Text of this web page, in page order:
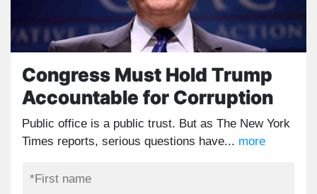
Congress Must Hold Trump
Accountable for Corruption
Public office is a public trust. But as The New York
Times reports, serious questions have... more